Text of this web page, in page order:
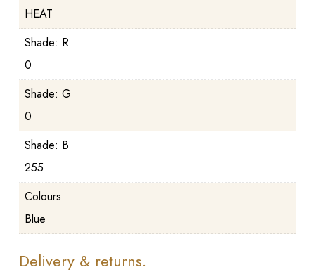
HEAT
Shade: R
0
Shade: G
0
Shade: B
255
Colours
Blue
Delivery & returns.